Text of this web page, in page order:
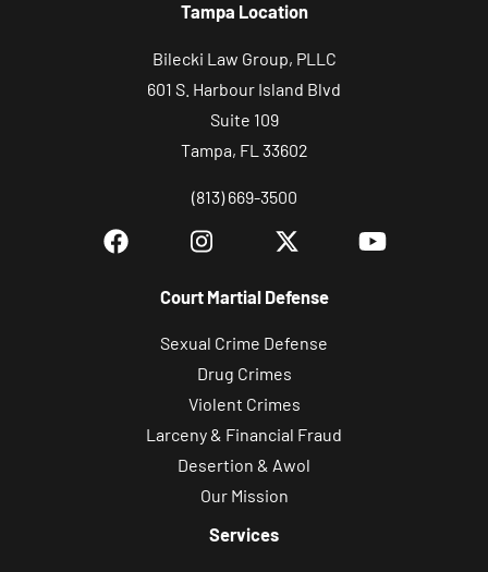
Tampa Location
Bilecki Law Group, PLLC
601 S. Harbour Island Blvd
Suite 109
Tampa, FL 33602
(813) 669-3500
Court Martial Defense
Sexual Crime Defense
Drug Crimes
Violent Crimes
Larceny & Financial Fraud
Desertion & Awol
Our Mission
Services